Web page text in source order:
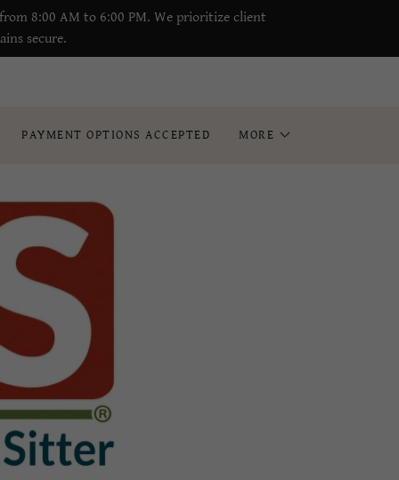
8:00 AM to 6:00 PM. We prioritize client
secure.
PAYMENT OPTIONS ACCEPTED MORE